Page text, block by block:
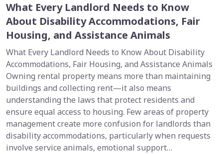
What Every Landlord Needs to Know
About Disability Accommodations, Fair
Housing, and Assistance Animals
What Every Landlord Needs to Know About Disability
Accommodations, Fair Housing, and Assistance Animals
Owning rental property means more than maintaining
buildings and collecting rent—it also means
understanding the laws that protect residents and
ensure equal access to housing. Few areas of property
management create more confusion for landlords than
disability accommodations, particularly when requests
involve service animals, emotional support…